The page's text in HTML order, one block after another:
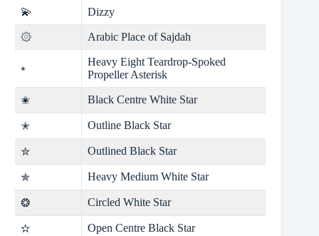
💫 Dizzy
۞ Arabic Place of Sajdah
⭒
Heavy Eight Teardrop-Spoked
Propeller Asterisk
✬ Black Centre White Star
✭ Outline Black Star
✮ Outlined Black Star
✯ Heavy Medium White Star
❂ Circled White Star
✫ Open Centre Black Star